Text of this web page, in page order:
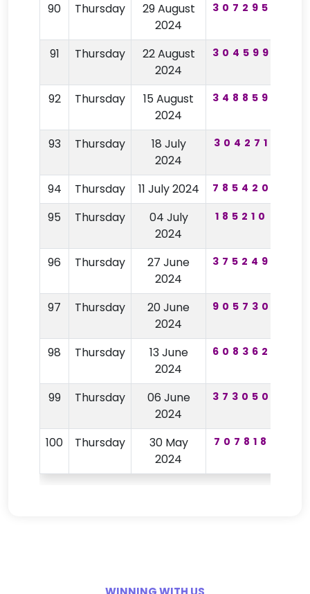
90 Thursday
29 August
2024
307295
91 Thursday
22 August
2024
304599
92 Thursday
15 August
2024
348859
93 Thursday
18 July
2024
304271
94 Thursday 11 July 2024 785420
95
Thursday
04 July
2024
185210
96 Thursday
27 June
2024
375249
97 Thursday
20 June
2024
905730
98 Thursday
13 June
2024
608362
99 Thursday
06 June
2024
373050
100 Thursday
30 May
2024
707818